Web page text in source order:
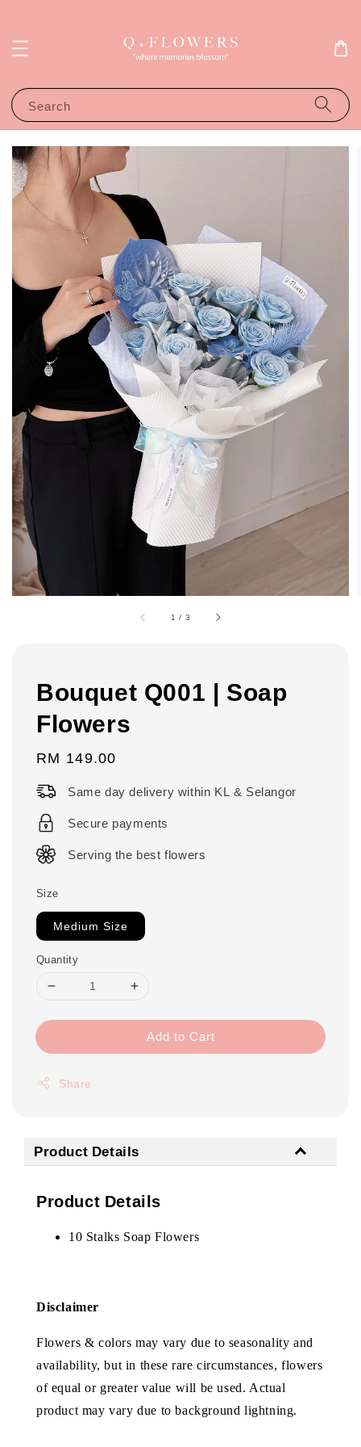
Search
1 / 3
Bouquet Q001 | Soap
Flowers
Regular
RM 149.00
Same day delivery within KL & Selangor
Secure payments
Serving the best flowers
Size
Medium Size
Quantity
Add to Cart
Share
Product Details
Product Details
10 Stalks Soap Flowers
Disclaimer
Flowers & colors may vary due to seasonality and
availability, but in these rare circumstances, flowers
of equal or greater value will be used. Actual
product may vary due to background lightning.